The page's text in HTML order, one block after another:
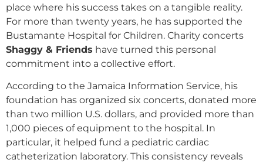
place where his success takes on a tangible reality.
For more than twenty years, he has supported the
Bustamante Hospital for Children. Charity concerts
Shaggy & Friends have turned this personal
commitment into a collective effort.
According to the Jamaica Information Service, his
foundation has organized six concerts, donated more
than two million U.S. dollars, and provided more than
1,000 pieces of equipment to the hospital. In
particular, it helped fund a pediatric cardiac
catheterization laboratory. This consistency reveals